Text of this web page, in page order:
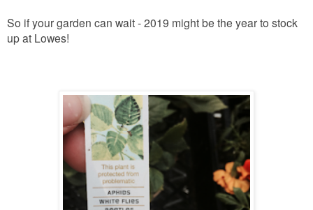
So if your garden can wait - 2019 might be the year to stock
up at Lowes!